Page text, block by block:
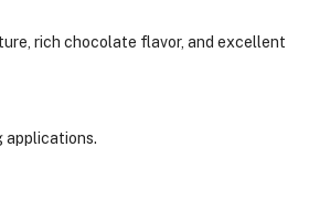
rich chocolate flavor, and excellent
applications.